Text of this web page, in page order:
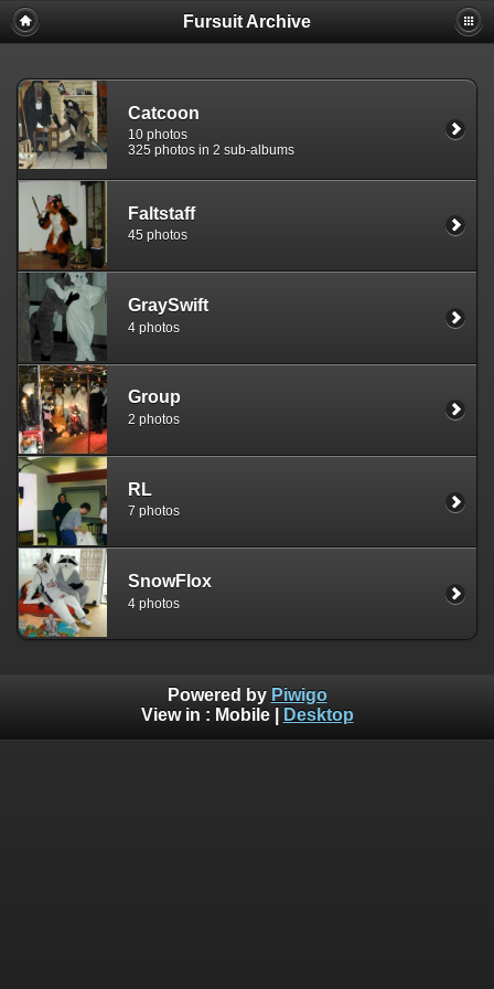
Fursuit Archive
Catcoon
10 photos
325 photos in 2 sub-albums
Faltstaff
45 photos
GraySwift
4 photos
Group
2 photos
RL
7 photos
SnowFlox
4 photos
Powered by Piwigo
View in : Mobile| Desktop